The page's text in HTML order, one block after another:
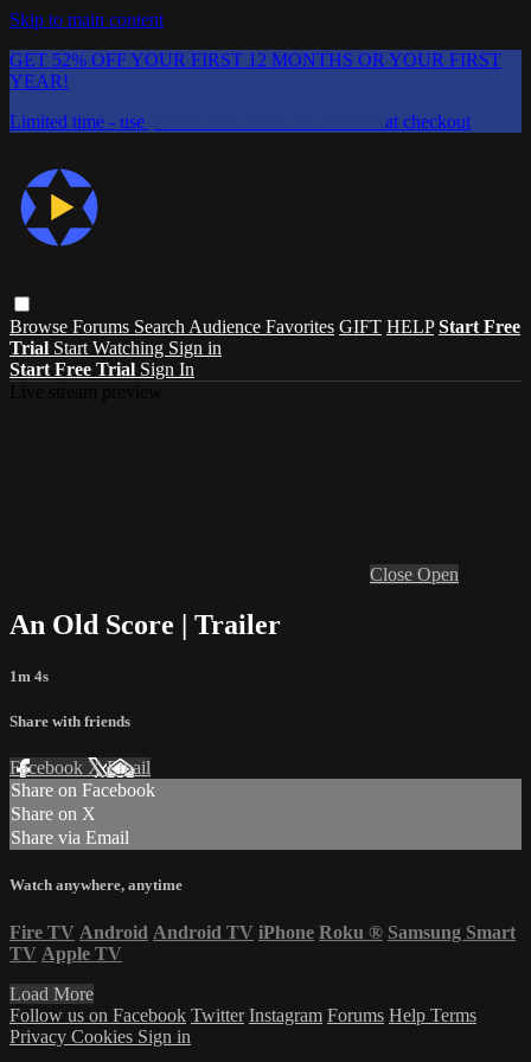
Skip to main content
GET 52% OFF YOUR FIRST 12 MONTHS OR YOUR FIRST
YEAR!
Limited time - use
at checkout
Browse Forums Search Audience Favorites GIFT HELP Start Free
Trial Start Watching Sign in
Start Free Trial Sign In
Close Open
An Old Score | Trailer
1m 4s
Share with friends
Facebook XEmail
Share on Facebook
Share on X
Share via Email
Watch anywhere, anytime
Fire TV Android Android TV iPhone Roku ® Samsung Smart
TV Apple TV
Load More
Follow us on Facebook Twitter Instagram Forums Help Terms
Privacy Cookies Sign in